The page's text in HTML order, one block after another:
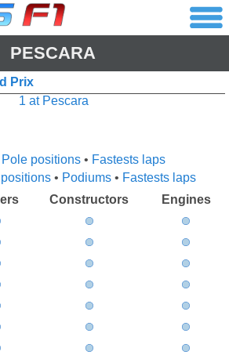
PESCARA
Prix
1 at Pescara
Pole positions • Fastests laps
• Podiums • Fastests laps
Constructors
Engines